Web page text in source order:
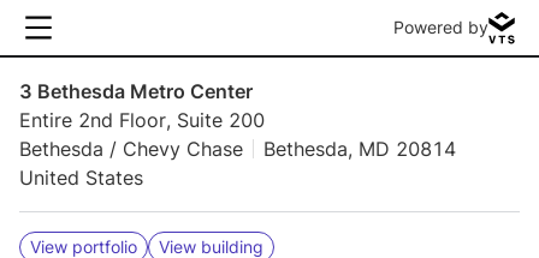
Powered by
3 Bethesda Metro Center
Entire 2nd Floor, Suite 200
Bethesda / Chevy Chase
Bethesda, MD 20814
United States
View portfolio View building